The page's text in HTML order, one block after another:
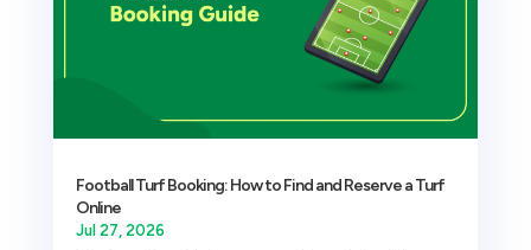
Football Turf Booking: How to Find and Reserve a Turf
Online
Jul 27, 2026